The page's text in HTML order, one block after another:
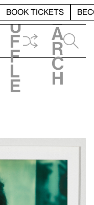
BOOK TICKETS
h
u
f
f
l
e
e
a
r
c
h